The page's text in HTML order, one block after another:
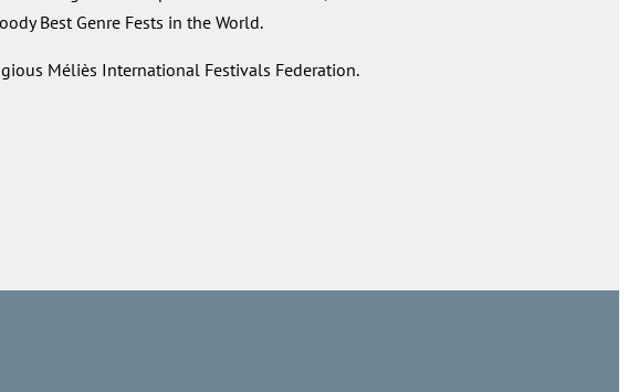
Best Genre Fests in the World.
Méliès International Festivals Federation.